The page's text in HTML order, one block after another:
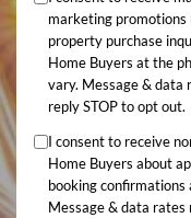
marketing
property purchase
Home Buyers at the
vary. Message & data
reply STOP to opt out.
I consent to receive
Home Buyers about
booking confirmations
Message & data rates